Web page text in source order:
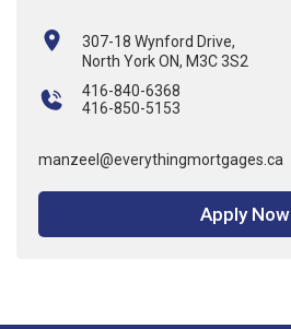
307-18 Wynford Drive,
North York ON, M3C 3S2
416-840-6368
416-850-5153
manzeel@everythingmortgages.ca
Apply Now